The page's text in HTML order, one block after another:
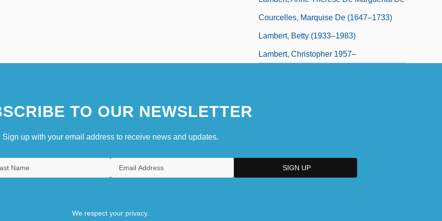
Courcelles, Marquise De (1647–1733)
Lambert, Betty (1933–1983)
Lambert, Christopher 1957–
TO OUR NEWSLETTER
Sign up with your email address to receive news and updates.
We respect your privacy.